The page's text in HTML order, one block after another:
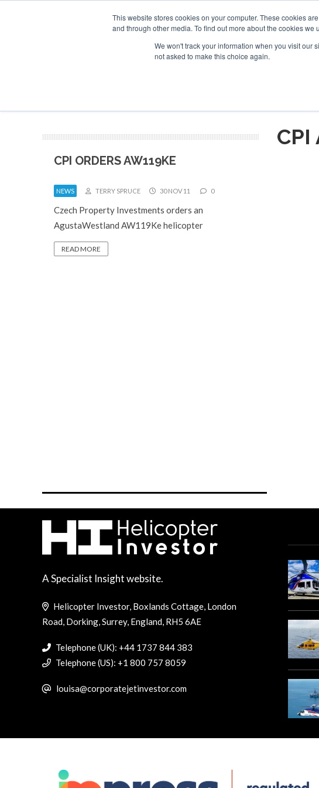
This website stores cookies on your computer. These cookies
and through other media. To find out more about the cookies we
We won't track your information when you visit our
not asked to make this choice again.
SPONSORSHIP
Search
Search
Search
CPI
CPI ORDERS AW119KE
NEWS TERRY SPRUCE 30 NOV 11 0
Czech Property Investments orders an
AgustaWestland AW119Ke helicopter
READ MORE
A Specialist Insight website.
Helicopter Investor, Boxlands Cottage, London
Road, Dorking, Surrey, England, RH5 6AE
Telephone (UK): +44 1737 844 383
Telephone (US): +1 800 757 8059
louisa@corporatejetinvestor.com